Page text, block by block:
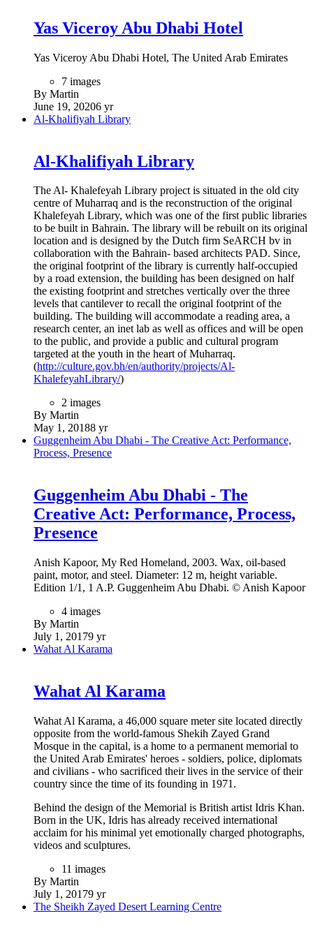
By Martin
Mleiha Archaeological Centre
Mleiha Archaeological Centre
Meliha Archaeological Centre is a visitor centre and
Arab Emirates. Built around a preserved Umm Al Nar era
over the past 40 years at Mleiha and surrounding areas
(including Al Thuqeibah, Jebel Faya, Al Madam and Jebel
Buhais), particularly the important Faya North East find,
which provides evidence that 'anatomically modern humans'
were in the Mleiha area between 130,000 and 120,000 years
ago. These finds point to the spread of humanity from Africa
across the Red Sea to the Persian Gulf region, and onward to
populate the world through Iran, India, Europe and Asia.
4 images
By Martin
December 22, 20205 yr
The Buhais Geology Park
The Buhais Geology Park
British architectural firm Hopkins Architects has completed
the Buhais Geology Park Interpretative Centre, a new
research and education facility highlighting the “prehistoric
and geological significance” of the former seabed known as
al-Madam Plain, located southeast of the UAE city of
28 images
By Martin
December 14, 20205 yr
Yas Viceroy Abu Dhabi Hotel
Yas Viceroy Abu Dhabi Hotel
Yas Viceroy Abu Dhabi Hotel, The United Arab Emirates
7 images
By Martin
June 19, 20206 yr
The Al- Khalefeyah Library project is situated in the old city
centre of Muharraq and is the reconstruction of the original
Khalefeyah Library, which was one of the first public libraries
to be built in Bahrain. The library will be rebuilt on its original
location and is designed by the Dutch firm SeARCH bv in
collaboration with the Bahrain- based architects PAD. Since,
the original footprint of the library is currently half-occupied
by a road extension, the building has been designed on half
the existing footprint and stretches vertically over the three
levels that cantilever to recall the original footprint of the
building. The building will accommodate a reading area, a
research center, an inet lab as well as offices and will be open
to the public, and provide a public and cultural program
targeted at the youth in the heart of Muharraq.
(http://culture.gov.bh/en/authority/projects/Al-